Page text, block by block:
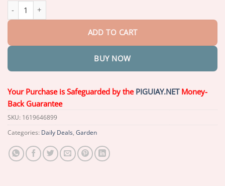
ADD TO CART
BUY NOW
Your Purchase is Safeguarded by the PIGUIAY.NETMoney-
Back Guarantee
SKU: 1619646899
Categories: Daily Deals, Garden